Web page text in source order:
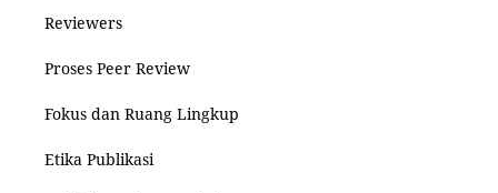
Reviewers
Proses Peer Review
Fokus dan Ruang Lingkup
Etika Publikasi